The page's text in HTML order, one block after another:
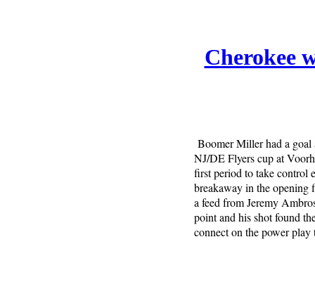
Cherokee
Boomer Miller had a goal
NJ/DE Flyers cup at
first period to take control
breakaway in the opening
a feed from Jeremy
point and his shot found
connect on the power